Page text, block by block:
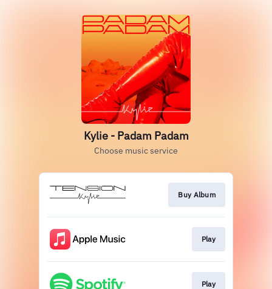
Kylie - Padam Padam
Choose music service
Buy Album
Play
Play